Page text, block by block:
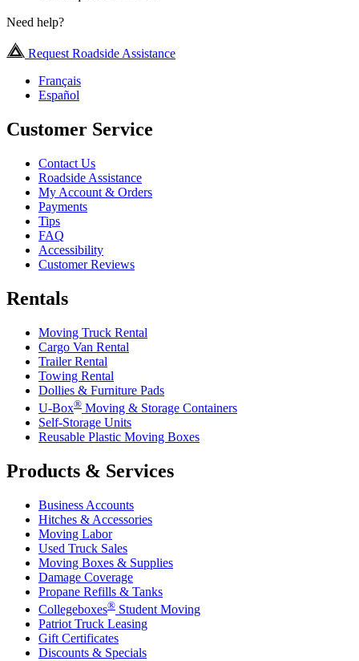
Need help?
Request Roadside Assistance
Français
Español
Customer Service
Contact Us
Roadside Assistance
My Account & Orders
Payments
Tips
FAQ
Accessibility
Customer Reviews
Rentals
Moving Truck Rental
Cargo Van Rental
Trailer Rental
Towing Rental
Dollies & Furniture Pads
U-Box® Moving & Storage Containers
Self-Storage Units
Reusable Plastic Moving Boxes
Products & Services
Business Accounts
Hitches & Accessories
Moving Labor
Used Truck Sales
Moving Boxes & Supplies
Damage Coverage
Propane Refills & Tanks
Collegeboxes® Student Moving
Patriot Truck Leasing
Gift Certificates
Discounts & Specials